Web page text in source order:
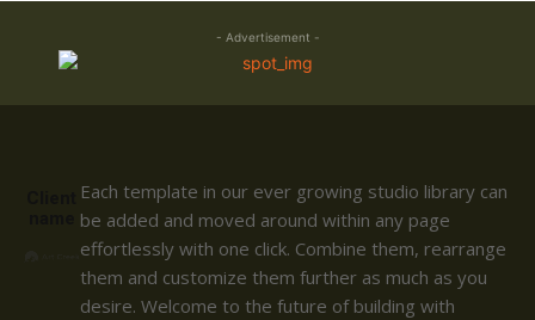
- Advertisement -
Each template in our ever growing studio library can
be added and moved around within any page
effortlessly with one click. Combine them, rearrange
them and customize them further as much as you
desire. Welcome to the future of building with